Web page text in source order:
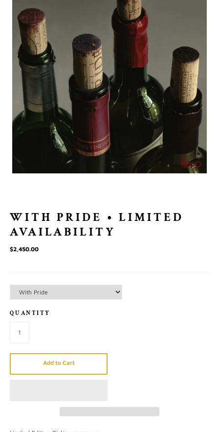
WITH PRIDE • LIMITED
AVAILABILITY
$2,450.00
QUANTITY
Add to Cart